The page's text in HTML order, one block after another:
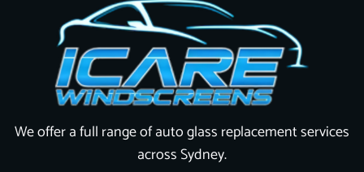
We offer a full range of auto glass replacement services
across Sydney.